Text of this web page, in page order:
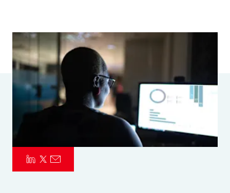
Parametrics
Risk Management